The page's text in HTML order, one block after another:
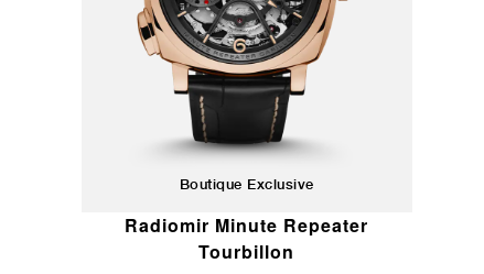
Boutique Exclusive
Radiomir Minute Repeater
Tourbillon